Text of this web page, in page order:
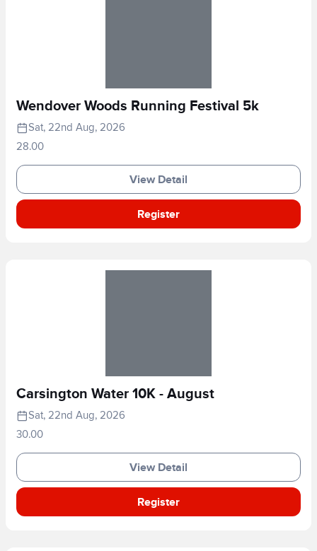
Wendover Woods Running Festival 5k
Sat, 22nd Aug, 2026
28.00
View Detail
Register
Carsington Water 10K - August
Sat, 22nd Aug, 2026
30.00
View Detail
Register